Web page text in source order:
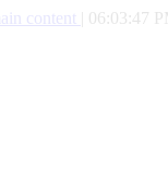
content 06:03:48